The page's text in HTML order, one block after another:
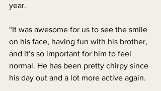
year.
“It was awesome for us to see the smile
on his face, having fun with his brother,
and it’s so important for him to feel
normal. He has been pretty chirpy since
his day out and a lot more active again.